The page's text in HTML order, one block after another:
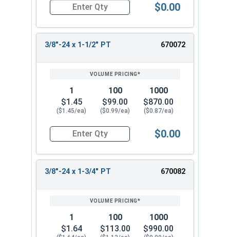
Quantity for Hex Cap Screws, Stainless Steel
$0.00
3/8"-24 x 1-1/2" PT 670072
1
$1.45
($1.45/ea)
100
$99.00
($0.99/ea)
1000
$870.00
($0.87/ea)
Quantity for Hex Cap Screws, Stainless Steel
$0.00
3/8"-24 x 1-3/4" PT 670082
1
$1.64
100
$113.00
1000
$990.00